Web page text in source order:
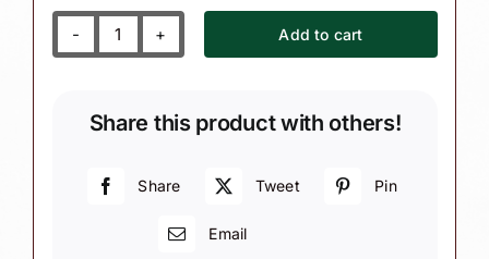
Chess
Gift
Chess
Townsend
Add to cart
Share this product with others!
Share Tweet Pin
Email